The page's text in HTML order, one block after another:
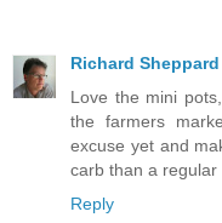
Richard Sheppard
Love the mini
the farmers
excuse yet and
carb than a regular
Reply